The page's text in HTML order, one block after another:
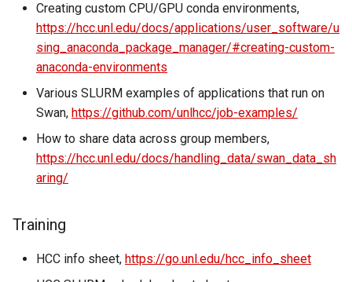
Using MySQL instances
What are the per-group
resources limit?
Creating custom CPU/GPU conda environments,
https://hcc.unl.edu/docs/applications/user_software/u
sing_anaconda_package_manager/#creating-custom-
anaconda-environments
Various SLURM examples of applications that run on
Swan, https://github.com/unlhcc/job-examples/
How to share data across group members,
https://hcc.unl.edu/docs/handling_data/swan_data_sh
aring/
Training
HCC info sheet, https://go.unl.edu/hcc_info_sheet